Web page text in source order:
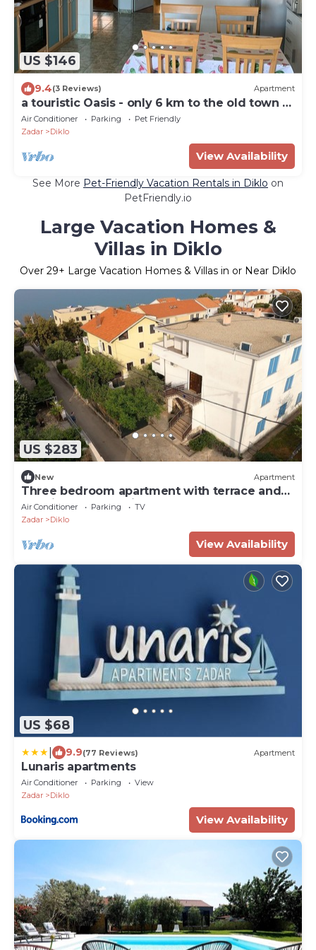
US $146
9.4(3 Reviews) Apartment
a touristic Oasis - only 6 km to the old town of
Zadar
Air Conditioner Parking
Pet Friendly
Zadar
Diklo
View Availability
See More Pet-Friendly Vacation Rentals in Diklo on
PetFriendly.io
Large Vacation Homes &
Villas in Diklo
Over 29+ Large Vacation Homes & Villas in or Near Diklo
US $283
New Apartment
Three bedroom apartment with terrace and
sea view Zadar - Diklo, Zadar (A-23703-a)
Air Conditioner Parking
TV
Zadar
Diklo
View Availability
US $68
9.9(77 Reviews) Apartment
Lunaris apartments
Air Conditioner Parking
View
Zadar
Diklo
View Availability